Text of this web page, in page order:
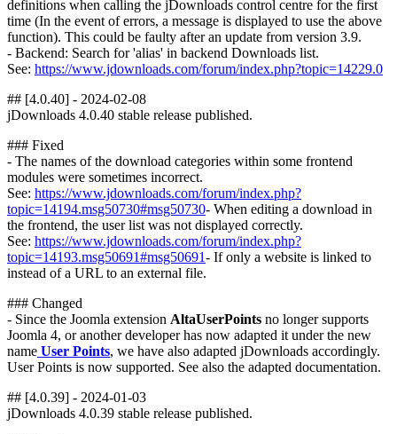
definitions when calling the jDownloads control centre for the first
time (In the event of errors, a message is displayed to use the above
function). This could be faulty after an update from version 3.9.
- Backend: Search for 'alias' in backend Downloads list.
See: https://www.jdownloads.com/forum/index.php?topic=14229.0
## [4.0.40] - 2024-02-08
jDownloads 4.0.40 stable release published.
### Fixed
- The names of the download categories within some frontend
modules were sometimes incorrect.
See: https://www.jdownloads.com/forum/index.php?
topic=14194.msg50730#msg50730- When editing a download in
the frontend, the user list was not displayed correctly.
See: https://www.jdownloads.com/forum/index.php?
topic=14193.msg50691#msg50691- If only a website is linked to
instead of a URL to an external file.
### Changed
- Since the Joomla extension AltaUserPoints no longer supports
Joomla 4, or another developer has now adapted it under the new
name User Points, we have also adapted jDownloads accordingly.
User Points is now supported. See also the adapted documentation.
## [4.0.39] - 2024-01-03
jDownloads 4.0.39 stable release published.